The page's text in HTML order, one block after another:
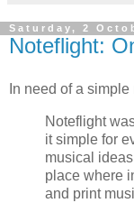
Saturday, 2
Noteflight:
In need of a
Noteflight
it simple for
musical
place where
and print